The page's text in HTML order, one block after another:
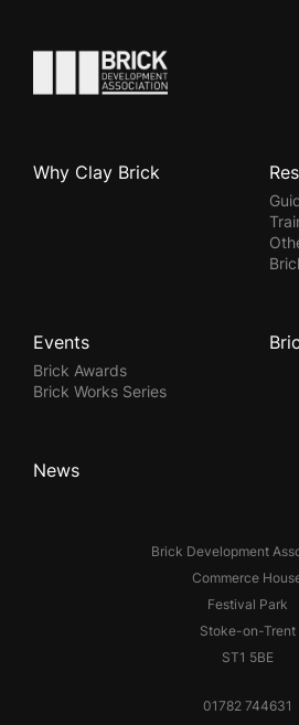
Go to the homepage
Brick Development
Commerce
Festival Park
Stoke-on-Trent
ST1 5BE
01782 744631
Why Clay Brick
Events
Brick Awards
Brick Works Series
News